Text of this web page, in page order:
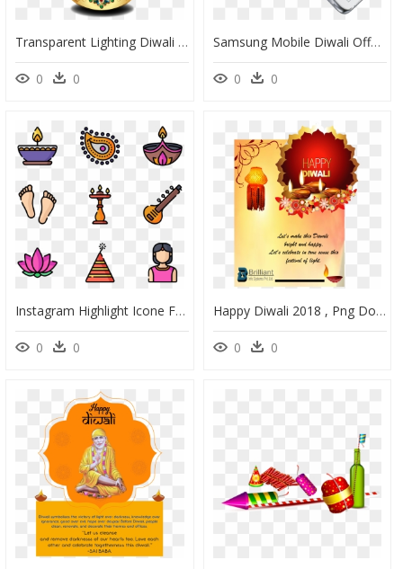
Transparent Lighting Diwali Event For Diwali - Diwali Mobile Special Banner, HD Png Download
0 0
Samsung Mobile Diwali Offer, HD Png Download
0 0
Instagram Highlight Icone For Diwali, HD Png Download
0 0
Happy Diwali 2018 , Png Download - Happy Diwali White Background, Transparent Png
0 0